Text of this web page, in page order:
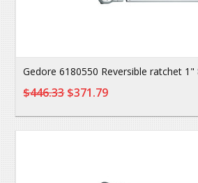
Gedore 6180550 Reversible ratchet
$446.33$371.79